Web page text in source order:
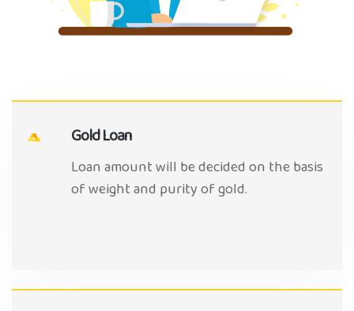
Gold Loan
Loan amount will be decided on the basis
of weight and purity of gold.